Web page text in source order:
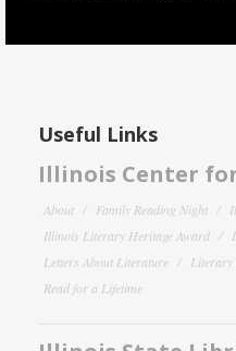
Useful Links
Illinois Center
About Family Reading Night
Illinois Literary Heritage Award
Letters About Literature
Literary
Read for a Lifetime